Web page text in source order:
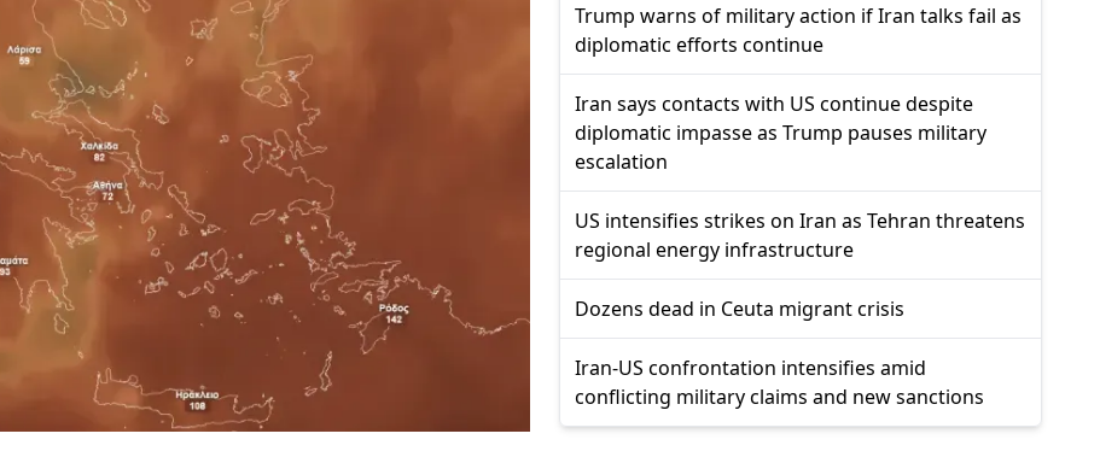
Trump warns of military action if Iran talks fail as
diplomatic efforts continue
Iran says contacts with US continue despite
diplomatic impasse as Trump pauses military
escalation
US intensifies strikes on Iran as Tehran threatens
regional energy infrastructure
Dozens dead in Ceuta migrant crisis
Iran-US confrontation intensifies amid
conflicting military claims and new sanctions